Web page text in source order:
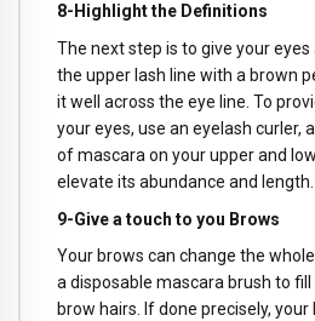
8-Highlight the Definitions
The next step is to give your
the upper lash line with a brown
it well across the eye line. To
your eyes, use an eyelash curler,
of mascara on your upper and
elevate its abundance and length.
9-Give a touch to you Brows
Your brows can change the
a disposable mascara brush to
brow hairs. If done precisely, your